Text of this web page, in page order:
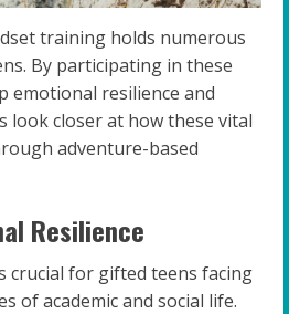
training holds numerous
By participating in these
emotional resilience and
look closer at how these vital
adventure-based
Resilience
crucial for gifted teens facing
of academic and social life.